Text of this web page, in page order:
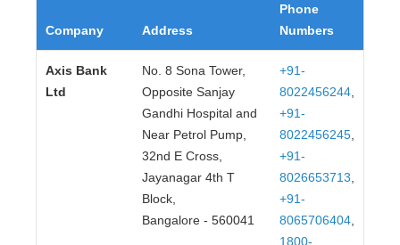
Company Address
Phone
Numbers
Axis Bank
Ltd
No. 8 Sona Tower,
Opposite Sanjay
Gandhi Hospital and
Near Petrol Pump,
32nd E Cross,
Jayanagar 4th T
Block,
Bangalore - 560041
+91-
8022456244,
+91-
8022456245,
+91-
8026653713,
+91-
8065706404,
1800-